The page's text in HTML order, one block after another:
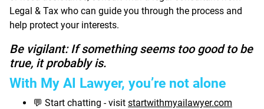
Legal & Tax who can guide you through the process and
help protect your interests.
Be vigilant: If something seems too good to be
true, it probably is.
With My AI Lawyer, you’re not alone
💬 Start chatting - visit startwithmyailawyer.com